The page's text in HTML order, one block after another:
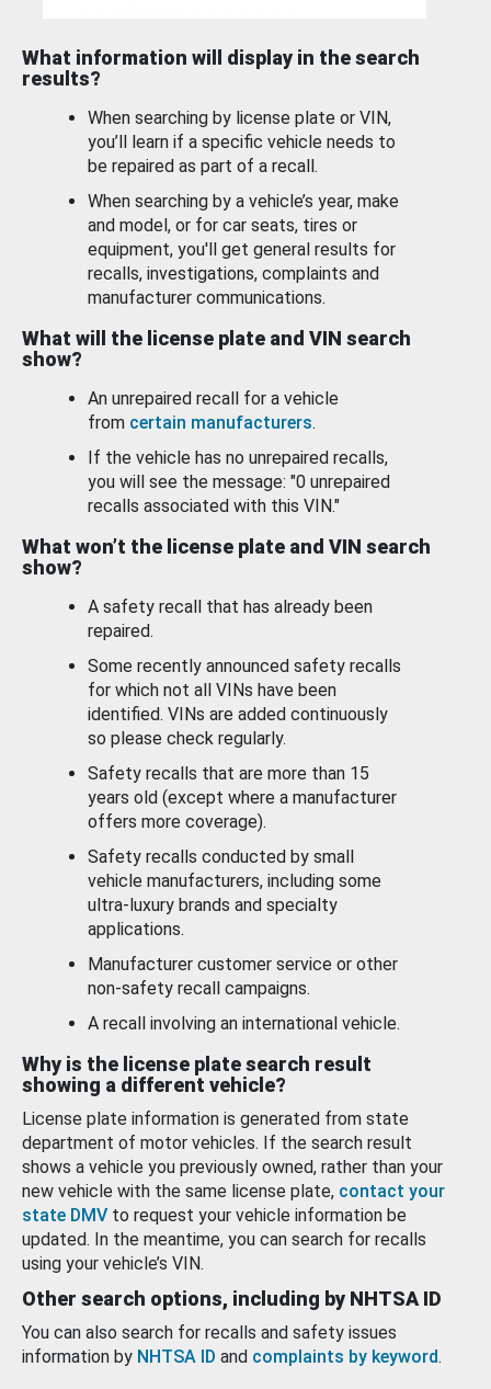
What information will display in the search
results?
When searching by license plate or VIN,
you’ll learn if a specific vehicle needs to
be repaired as part of a recall.
When searching by a vehicle’s year, make
and model, or for car seats, tires or
equipment, you'll get general results for
recalls, investigations, complaints and
manufacturer communications.
What will the license plate and VIN search
show?
An unrepaired recall for a vehicle
from certain manufacturers.
If the vehicle has no unrepaired recalls,
you will see the message: "0 unrepaired
recalls associated with this VIN."
What won’t the license plate and VIN search
show?
A safety recall that has already been
repaired.
Some recently announced safety recalls
for which not all VINs have been
identified. VINs are added continuously
so please check regularly.
Safety recalls that are more than 15
years old (except where a manufacturer
offers more coverage).
Safety recalls conducted by small
vehicle manufacturers, including some
ultra-luxury brands and specialty
applications.
Manufacturer customer service or other
non-safety recall campaigns.
A recall involving an international vehicle.
Why is the license plate search result
showing a different vehicle?
License plate information is generated from state
department of motor vehicles. If the search result
shows a vehicle you previously owned, rather than your
new vehicle with the same license plate, contact your
state DMV to request your vehicle information be
updated. In the meantime, you can search for recalls
using your vehicle’s VIN.
Other search options, including by NHTSA ID
You can also search for recalls and safety issues
information by NHTSA ID and complaints by keyword.